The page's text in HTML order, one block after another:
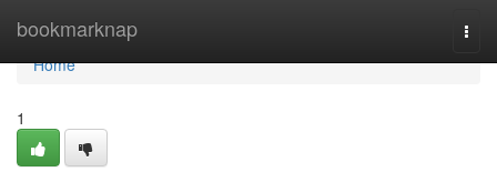
bookmarknap
Home
Home
1